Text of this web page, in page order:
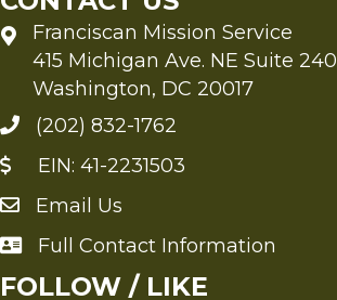
Franciscan Mission Service
415 Michigan Ave. NE Suite 240
Washington, DC 20017
(202) 832-1762
EIN: 41-2231503
Send an Email to FMS
Email Us
Full Contact Information
Full Contact Information
FOLLOW / LIKE